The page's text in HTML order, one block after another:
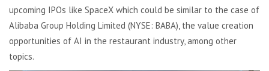
upcoming IPOs like SpaceX which could be similar to the case of
Alibaba Group Holding Limited (NYSE: BABA), the value creation
opportunities of AI in the restaurant industry, among other
topics.